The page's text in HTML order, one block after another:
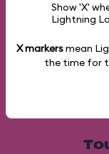
Show 'X'
Lightning
X markersmean
the time for